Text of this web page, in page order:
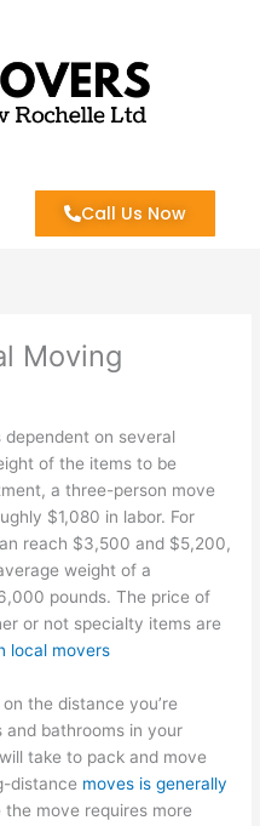
Call Us Now
Moving
on several
of the items to be
a three-person move
$1,080 in labor. For
reach $3,500 and $5,200,
weight of a
pounds. The price of
or not specialty items are
local movers
the distance you’re
and bathrooms in your
take to pack and move
distance moves is generally
the move requires more